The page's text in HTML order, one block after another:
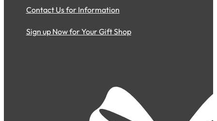
Contact Us for Information
Sign up Now for Your Gift Shop